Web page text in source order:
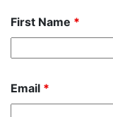
First Name *
Email *